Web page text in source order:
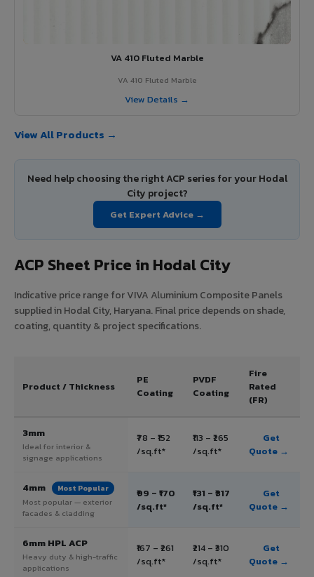
VA 410 Fluted Marble
VA 410 Fluted Marble
View Details →
View All Products →
Need help choosing the right ACP series for your Hodal
City project?
Get Expert Advice →
ACP Sheet Price in Hodal City
Indicative price range for VIVA Aluminium Composite Panels
supplied in Hodal City, Haryana. Final price depends on shade,
coating, quantity & project specifications.
Product / Thickness
PE
Coating
PVDF
Coating
Fire
Rated
(FR)
3mm
Ideal for interior &
signage applications
₹78 – ₹152
/sq.ft*
₹113 – ₹265
/sq.ft*
Get
Quote →
4mm Most Popular
Most popular — exterior
facades & cladding
₹99 – ₹170
/sq.ft*
₹131 – ₹317
/sq.ft*
Get
Quote →
6mm HPL ACP
Heavy duty & high-traffic
applications
₹167 – ₹261
/sq.ft*
₹214 – ₹310
/sq.ft*
Get
Quote →